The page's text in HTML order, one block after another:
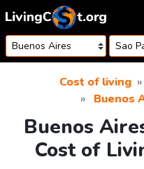
Skip to content
Cost of living
Buenos
Buenos
Cost of